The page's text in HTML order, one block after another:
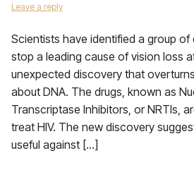
Leave a reply
Scientists have identified a group of
stop a leading cause of vision loss
unexpected discovery that
about DNA. The drugs, known as
Transcriptase Inhibitors, or NRTIs,
treat HIV. The new discovery
useful against […]